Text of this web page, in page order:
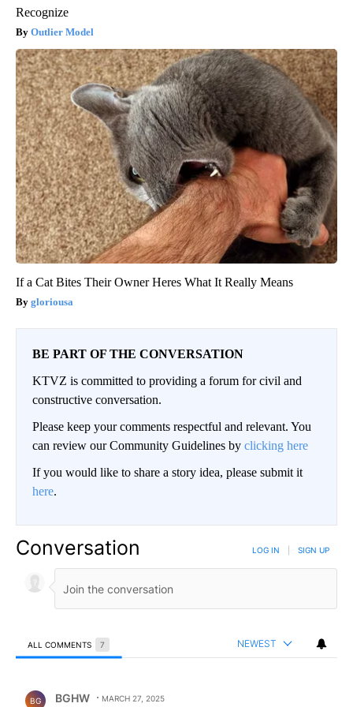
Recognize
Outlier Model
If a Cat Bites Their Owner Heres What It Really Means
gloriousa
BE PART OF THE CONVERSATION
KTVZ is committed to providing a forum for civil and
constructive conversation.
Please keep your comments respectful and relevant. You
can review our Community Guidelines by clicking here
If you would like to share a story idea, please submit it
here.
Conversation LOG IN SIGN UP
ALL COMMENTS 7 NEWEST
BG BGHW MARCH 27, 2025